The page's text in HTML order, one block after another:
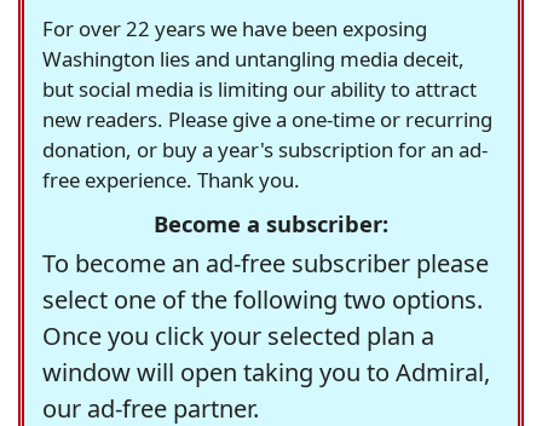
For over 22 years we have been exposing
Washington lies and untangling media deceit,
but social media is limiting our ability to attract
new readers. Please give a one-time or recurring
donation, or buy a year's subscription for an ad-
free experience. Thank you.
Become a subscriber:
To become an ad-free subscriber please
select one of the following two options.
Once you click your selected plan a
window will open taking you to Admiral,
our ad-free partner.